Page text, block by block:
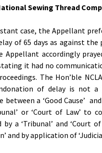
Sewing Thread
case, the Appellant
of 65 days as against
Appellant accordingly
it had no
The Hon’ble
of delay is not
between a ‘Good Cause’
or ‘Court of Law’ to
by a ‘Tribunal’ and ‘Court
and by application of